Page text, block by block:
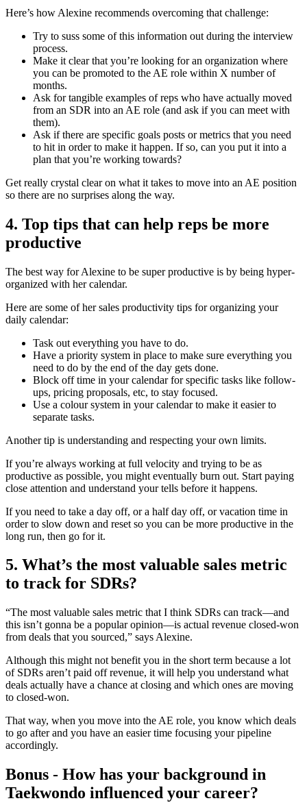
Here’s how Alexine recommends overcoming that challenge:
Try to suss some of this information out during the interview
process.
Make it clear that you’re looking for an organization where
you can be promoted to the AE role within X number of
months.
Ask for tangible examples of reps who have actually moved
from an SDR into an AE role (and ask if you can meet with
them).
Ask if there are specific goals posts or metrics that you need
to hit in order to make it happen. If so, can you put it into a
plan that you’re working towards?
Get really crystal clear on what it takes to move into an AE position
so there are no surprises along the way.
4. Top tips that can help reps be more
productive
The best way for Alexine to be super productive is by being hyper-
organized with her calendar.
Here are some of her sales productivity tips for organizing your
daily calendar:
Task out everything you have to do.
Have a priority system in place to make sure everything you
need to do by the end of the day gets done.
Block off time in your calendar for specific tasks like follow-
ups, pricing proposals, etc, to stay focused.
Use a colour system in your calendar to make it easier to
separate tasks.
Another tip is understanding and respecting your own limits.
If you’re always working at full velocity and trying to be as
productive as possible, you might eventually burn out. Start paying
close attention and understand your tells before it happens.
If you need to take a day off, or a half day off, or vacation time in
order to slow down and reset so you can be more productive in the
long run, then go for it.
5. What’s the most valuable sales metric
to track for SDRs?
“The most valuable sales metric that I think SDRs can track—and
this isn’t gonna be a popular opinion—is actual revenue closed-won
from deals that you sourced,” says Alexine.
Although this might not benefit you in the short term because a lot
of SDRs aren’t paid off revenue, it will help you understand what
deals actually have a chance at closing and which ones are moving
to closed-won.
That way, when you move into the AE role, you know which deals
to go after and you have an easier time focusing your pipeline
accordingly.
Bonus - How has your background in
Taekwondo influenced your career?